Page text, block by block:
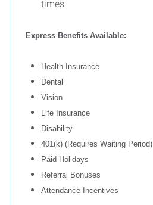
times
Express Benefits Available:
Health Insurance
Dental
Vision
Life Insurance
Disability
401(k) (Requires Waiting Period)
Paid Holidays
Referral Bonuses
Attendance Incentives